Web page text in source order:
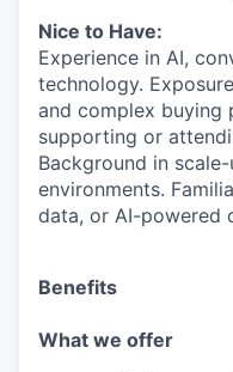
Nice to Have:
Experience in AI,
technology.
and complex buying
supporting or
Background in
environments.
data, or AI-powered
Benefits
What we offer